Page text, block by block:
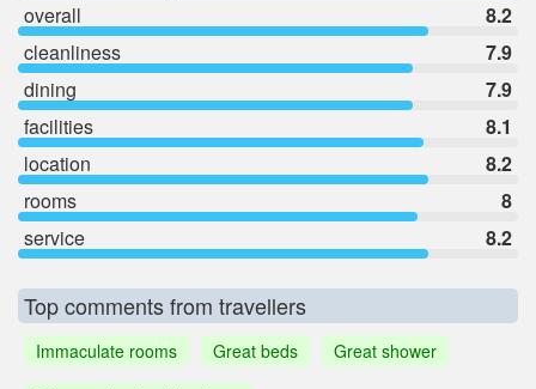
overall
8.2
cleanliness
7.9
dining
7.9
facilities
8.1
location
8.2
rooms
8
service
8.2
Top comments from travellers
Immaculate rooms Great beds
Great shower